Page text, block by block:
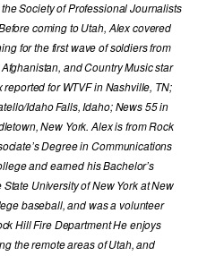
Society of Professional Journalists
coming to Utah, Alex covered
for the first wave of soldiers from
and Country Music star
reported for WTVF in Nashville, TN;
Idaho Falls, Idaho; News 55 in
New York. Alex is from Rock
Degree in Communications
and earned his Bachelor’s
University of New York at New
baseball, and was a volunteer
Hill Fire Department He enjoys
the remote areas of Utah, and